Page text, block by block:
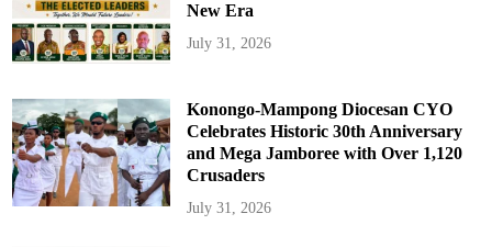
New Era
July 31, 2026
Konongo-Mampong Diocesan CYO
Celebrates Historic 30th Anniversary
and Mega Jamboree with Over 1,120
Crusaders
July 31, 2026